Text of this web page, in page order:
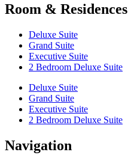
Room & Residences
Deluxe Suite
Grand Suite
Executive Suite
2 Bedroom Deluxe Suite
Deluxe Suite
Grand Suite
Executive Suite
2 Bedroom Deluxe Suite
Navigation